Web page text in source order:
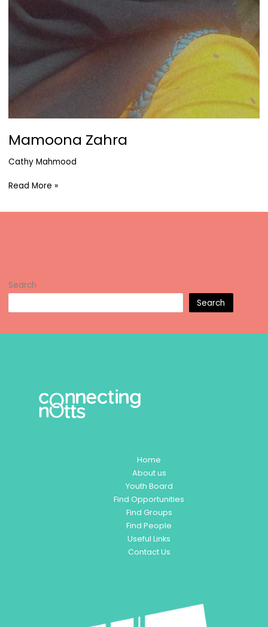
Mamoona Zahra
Cathy Mahmood
Mamoona
Read More »
Search
Search
Home
About us
Youth Board
Find Opportunities
Find Groups
Find People
Useful Links
Contact Us